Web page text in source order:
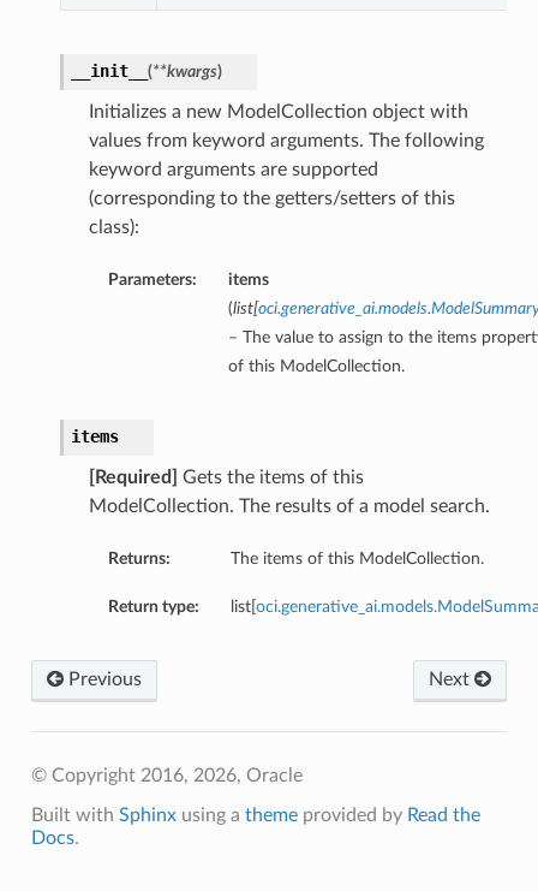
__init__ (**kwargs)
Initializes a new ModelCollection object with
values from keyword arguments. The following
keyword arguments are supported
(corresponding to the getters/setters of this
class):
Parameters:
items
(list[
– The value to assign to the items
of this ModelCollection.
items
[Required]
Gets the items of this
ModelCollection. The results of a model search.
Returns: The items of this ModelCollection.
Return type: list[
Next
Previous
© Copyright 2016, 2026, Oracle
Built with Sphinxusing a themeprovided by Read the
Docs.